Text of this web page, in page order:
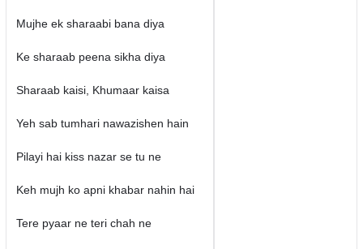
Mujhe ek sharaabi bana diya
Ke sharaab peena sikha diya
Sharaab kaisi, Khumaar kaisa
Yeh sab tumhari nawazishen hain
Pilayi hai kiss nazar se tu ne
Keh mujh ko apni khabar nahin hai
Tere pyaar ne teri chah ne